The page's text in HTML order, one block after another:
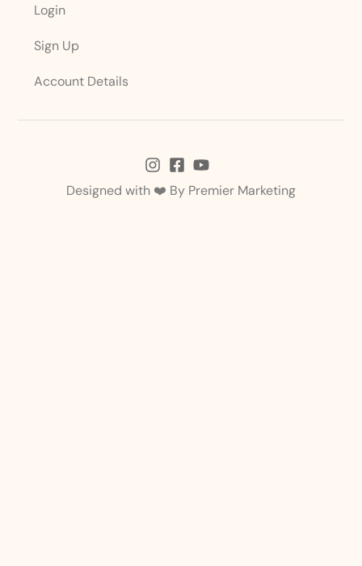
Login
Sign Up
Account Details
Designed with ❤️ By Premier Marketing